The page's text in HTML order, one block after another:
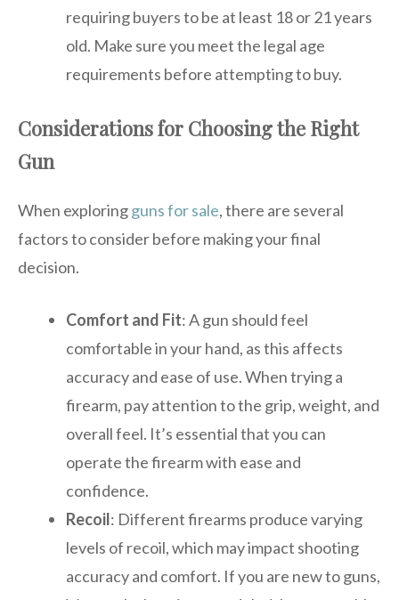
requiring buyers to be at least 18 or 21 years
old. Make sure you meet the legal age
requirements before attempting to buy.
Considerations for Choosing the Right
Gun
When exploringguns for sale, there are several
factors to consider before making your final
decision.
Comfort and Fit: A gun should feel
comfortable in your hand, as this affects
accuracy and ease of use. When trying a
firearm, pay attention to the grip, weight, and
overall feel. It’s essential that you can
operate the firearm with ease and
confidence.
Recoil: Different firearms produce varying
levels of recoil, which may impact shooting
accuracy and comfort. If you are new to guns,